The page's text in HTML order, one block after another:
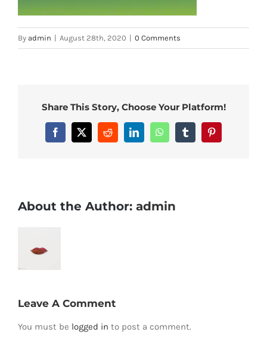
By admin | August 28th, 2020 | 0 Comments
Share This Story, Choose Your Platform!
Facebook
X RedditLinkedInWhatsAppTumblrPinterest
About the Author: admin
Leave A Comment
You must be logged in to post a comment.